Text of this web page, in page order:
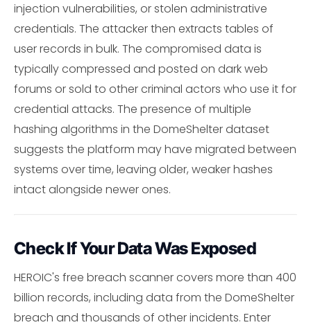
injection vulnerabilities, or stolen administrative
credentials. The attacker then extracts tables of
user records in bulk. The compromised data is
typically compressed and posted on dark web
forums or sold to other criminal actors who use it for
credential attacks. The presence of multiple
hashing algorithms in the DomeShelter dataset
suggests the platform may have migrated between
systems over time, leaving older, weaker hashes
intact alongside newer ones.
Check If Your Data Was Exposed
HEROIC's free breach scanner covers more than 400
billion records, including data from the DomeShelter
breach and thousands of other incidents. Enter